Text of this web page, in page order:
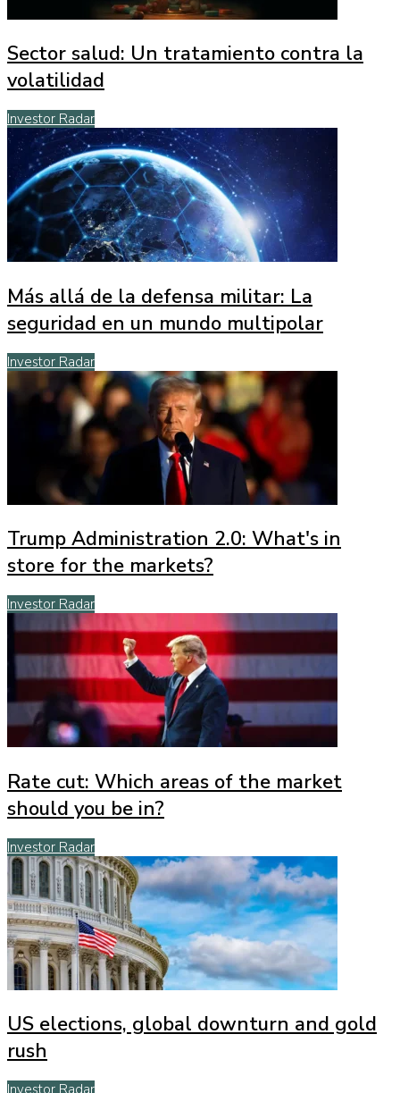
Sector salud: Un tratamiento contra la
volatilidad
Investor Radar
Más allá de la defensa militar: La
seguridad en un mundo multipolar
Investor Radar
Trump Administration 2.0: What's in
store for the markets?
Investor Radar
Rate cut: Which areas of the market
should you be in?
Investor Radar
US elections, global downturn and gold
rush